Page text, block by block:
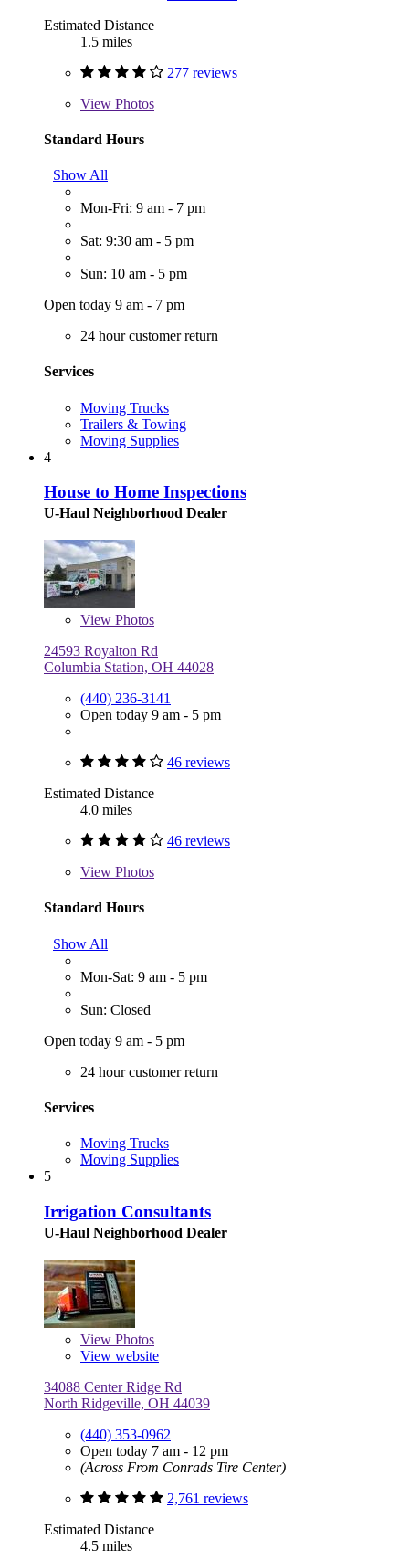
Estimated Distance
1.5 miles
277 reviews
View Photos
Standard Hours
Show All
Mon-Fri: 9 am - 7 pm
Sat: 9:30 am - 5 pm
Sun: 10 am - 5 pm
Open today 9 am - 7 pm
24 hour customer return
Services
Moving Trucks
Trailers & Towing
Moving Supplies
4
House to Home Inspections
U-Haul Neighborhood Dealer
View Photos
24593 Royalton Rd
Columbia Station, OH 44028
(440) 236-3141
Open today 9 am - 5 pm
46 reviews
Estimated Distance
4.0 miles
46 reviews
View Photos
Standard Hours
Show All
Mon-Sat: 9 am - 5 pm
Sun: Closed
Open today 9 am - 5 pm
24 hour customer return
Services
Moving Trucks
Moving Supplies
5
Irrigation Consultants
U-Haul Neighborhood Dealer
View Photos
View website
34088 Center Ridge Rd
North Ridgeville, OH 44039
(440) 353-0962
Open today 7 am - 12 pm
(Across From Conrads Tire Center)
2,761 reviews
Estimated Distance
4.5 miles